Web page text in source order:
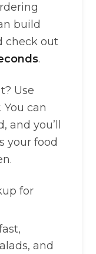
build
check out
.
Use
. You can
you’ll
your food
for
and